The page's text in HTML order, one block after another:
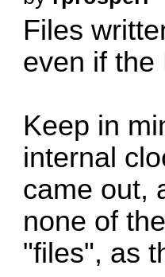
Files
even if the
Keep in
internal
came out,
none of
"files", as